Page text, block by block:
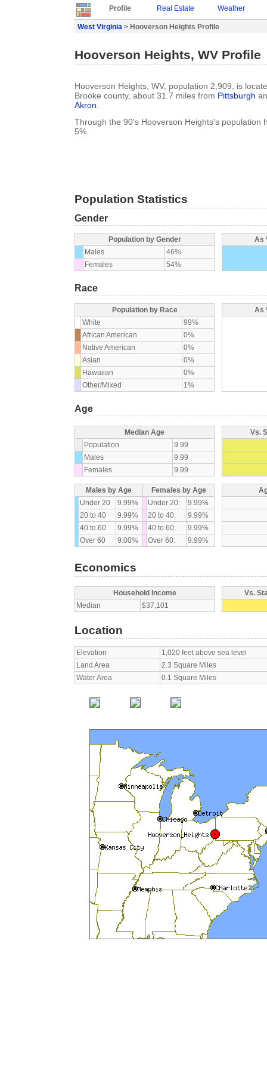
Profile Real Estate Weather
West Virginia > Hooverson Heights Profile
Hooverson Heights, WV Profile
Hooverson Heights, WV, population 2,909, is
Brooke county, about 31.7 miles from Pittsburgh
Akron.
Through the 90's Hooverson Heights's population
5%.
Population Statistics
Gender
Population by Gender
Males
46%
Females
54%
As
Race
Population by Race
White
99%
African American
0%
Native American
0%
Asian
0%
Hawaiian
0%
Other/Mixed
1%
As
Age
Median Age
Population
9.99
Males
9.99
Females
9.99
Vs.
Males by Age
Females by Age
Under 20
9.99% Under 20:
9.99%
20 to 40
9.99% 20 to 40:
9.99%
40 to 60
9.99% 40 to 60:
9.99%
Over 60
9.00% Over 60: 9.99%
Economics
Household Income
Median
$37,101
Vs.
Location
Elevation
1,020 feet above sea level
Land Area
2.3 Square Miles
Water Area
0.1 Square Miles